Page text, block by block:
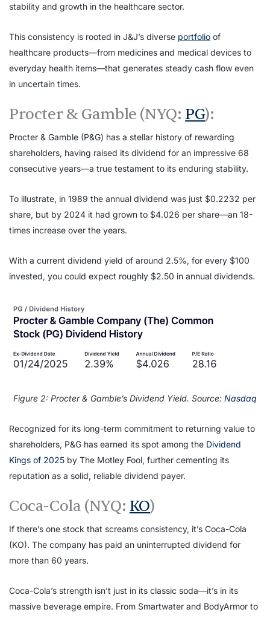
stability and growth in the healthcare sector.
This consistency is rooted in J&J’s diverse portfolio of
healthcare products—from medicines and medical devices to
everyday health items—that generates steady cash flow even
in uncertain times.
Procter & Gamble (NYQ: PG):
Procter & Gamble (P&G) has a stellar history of rewarding
shareholders, having raised its dividend for an impressive 68
consecutive years—a true testament to its enduring stability.
To illustrate, in 1989 the annual dividend was just $0.2232 per
share, but by 2024 it had grown to $4.026 per share—an 18-
times increase over the years.
With a current dividend yield of around 2.5%, for every $100
invested, you could expect roughly $2.50 in annual dividends.
Figure 2: Procter & Gamble’s Dividend Yield. Source: Nasdaq
Recognized for its long-term commitment to returning value to
shareholders, P&G has earned its spot among the Dividend
Kings of 2025 by The Motley Fool, further cementing its
reputation as a solid, reliable dividend payer.
Coca-Cola (NYQ: KO)
If there’s one stock that screams consistency, it’s Coca-Cola
(KO). The company has paid an uninterrupted dividend for
more than 60 years.
Coca-Cola’s strength isn’t just in its classic soda—it’s in its
massive beverage empire. From Smartwater and BodyArmor to